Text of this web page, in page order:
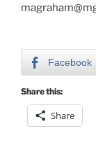
Facebook
Share this:
Share